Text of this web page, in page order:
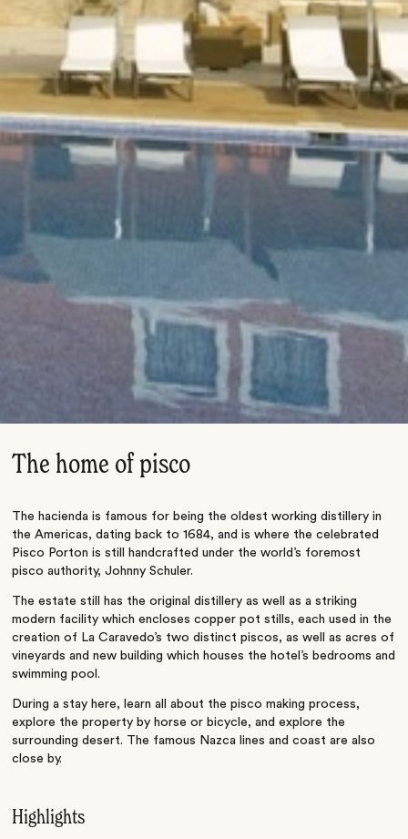
The home of pisco
The hacienda is famous for being the oldest working distillery in
the Americas, dating back to 1684, and is where the celebrated
Pisco Porton is still handcrafted under the world’s foremost
pisco authority, Johnny Schuler.
The estate still has the original distillery as well as a striking
modern facility which encloses copper pot stills, each used in the
creation of La Caravedo’s two distinct piscos, as well as acres of
vineyards and new building which houses the hotel’s bedrooms and
swimming pool.
During a stay here, learn all about the pisco making process,
explore the property by horse or bicycle, and explore the
surrounding desert. The famous Nazca lines and coast are also
close by.
Highlights